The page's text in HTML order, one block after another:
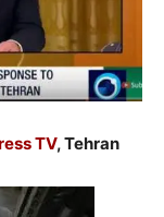
TV, Tehran